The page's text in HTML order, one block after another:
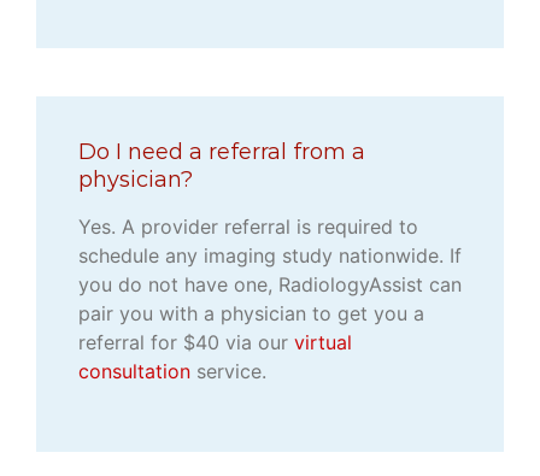
Do I need a referral from a
physician?
Yes. A provider referral is required to
schedule any imaging study nationwide. If
you do not have one, RadiologyAssist can
pair you with a physician to get you a
referral for $40 via our virtual
consultation service.